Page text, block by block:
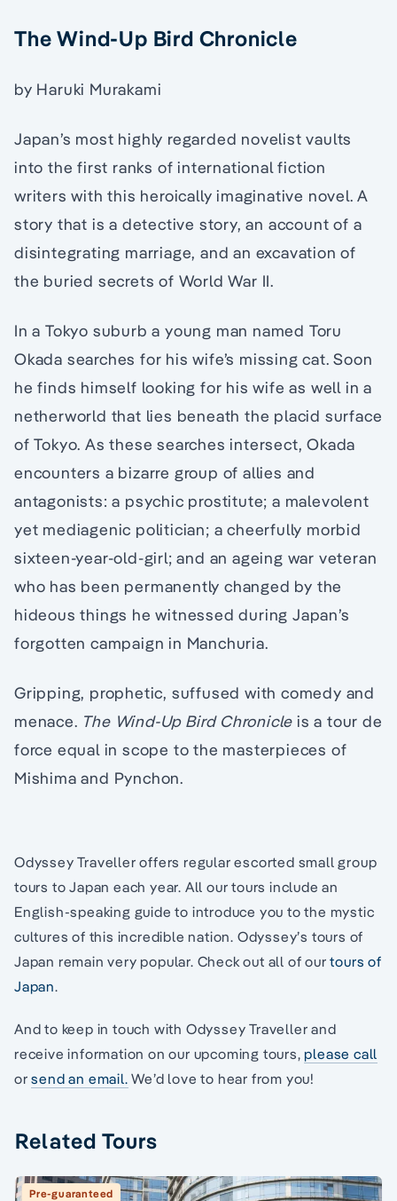
The Wind-Up Bird Chronicle
by Haruki Murakami
Japan’s most highly regarded novelist vaults
into the first ranks of international fiction
writers with this heroically imaginative novel. A
story that is a detective story, an account of a
disintegrating marriage, and an excavation of
the buried secrets of World War II.
In a Tokyo suburb a young man named Toru
Okada searches for his wife’s missing cat. Soon
he finds himself looking for his wife as well in a
netherworld that lies beneath the placid surface
of Tokyo. As these searches intersect, Okada
encounters a bizarre group of allies and
antagonists: a psychic prostitute; a malevolent
yet mediagenic politician; a cheerfully morbid
sixteen-year-old-girl; and an ageing war veteran
who has been permanently changed by the
hideous things he witnessed during Japan’s
forgotten campaign in Manchuria.
Gripping, prophetic, suffused with comedy and
menace. The Wind-Up Bird Chronicle is a tour de
force equal in scope to the masterpieces of
Mishima and Pynchon.
Odyssey Traveller offers regular escorted small group
tours to Japan each year. All our tours include an
English-speaking guide to introduce you to the mystic
cultures of this incredible nation. Odyssey’s tours of
Japan remain very popular. Check out all of ourtours of
Japan.
And to keep in touch with Odyssey Traveller and
receive information on our upcoming tours,please call
orsend an email. We’d love to hear from you!
Related Tours
Pre-guaranteed